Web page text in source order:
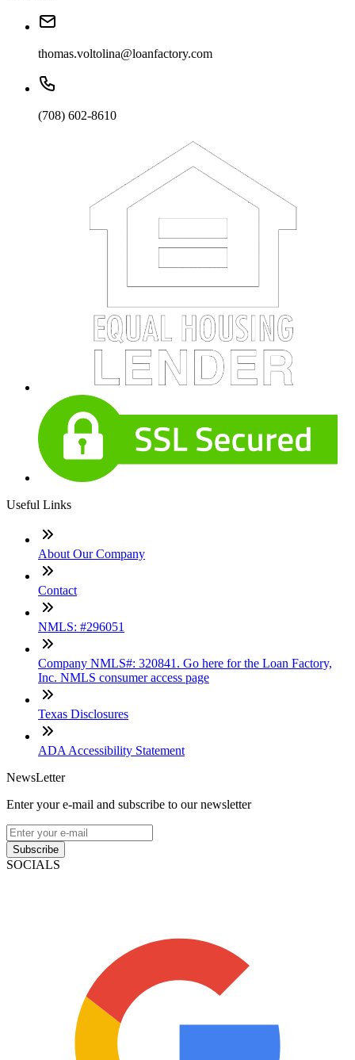
thomas.voltolina@loanfactory.com
(708) 602-8610
Useful Links
About Our Company
Contact
NMLS: #296051
Company NMLS#: 320841. Go here for the Loan Factory,
Inc. NMLS consumer access page
Texas Disclosures
ADA Accessibility Statement
NewsLetter
Enter your e-mail and subscribe to our newsletter
Subscribe
SOCIALS